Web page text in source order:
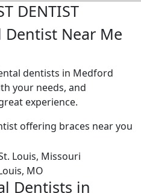
DENTIST
Dentist Near Me
dentists in Medford
your needs, and
experience.
Dentists in